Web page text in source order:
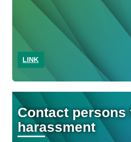
LINK
Contact persons
harassment